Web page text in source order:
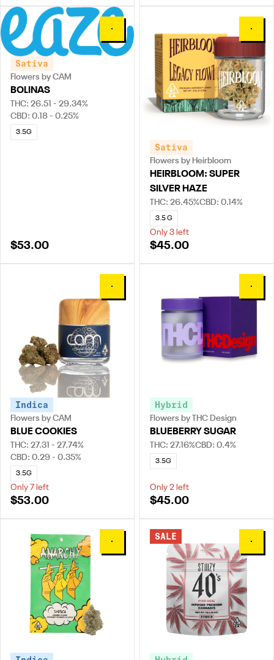
0
Sativa
Flowers by CAM
BOLINAS
THC: 26.51 - 29.34%
CBD: 0.18 - 0.25%
3.5G
$53.00
0
Sativa
Flowers by Heirbloom
HEIRBLOOM: SUPER
SILVER HAZE
THC: 26.45%CBD: 0.14%
3.5 G
Only 3 left
$45.00
0
Indica
Flowers by CAM
BLUE COOKIES
THC: 27.31 - 27.74%
CBD: 0.29 - 0.35%
3.5G
Only 7 left
$53.00
0
Hybrid
Flowers by THC Design
BLUEBERRY SUGAR
THC: 27.16%CBD: 0.4%
3.5G
Only 2 left
$45.00
0 0
SALE